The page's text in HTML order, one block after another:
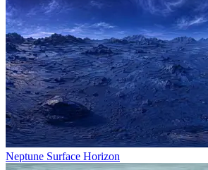
Neptune Surface Horizon